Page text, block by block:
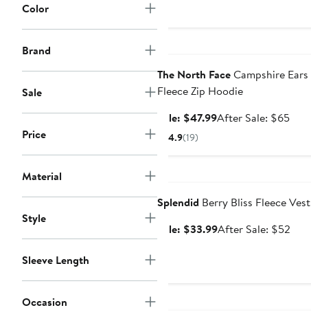
Color
Brand
Sale
Price
Material
Style
Sleeve Length
Occasion
The North FaceCampshire Ears
Fleece Zip Hoodie
Sale: $47.99Sale
After Sale: $65After
4.9(19)
Splendid Berry Bliss Fleece Vest
Sale: $33.99Sale
After Sale: $52After